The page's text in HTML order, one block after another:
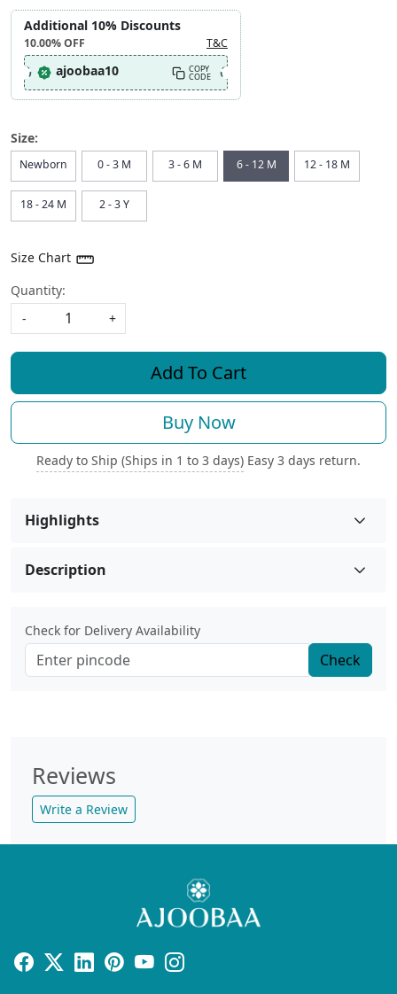
Additional 10% Discounts
10.00%OFF T&C
ajoobaa10 COPY
CODE
Size:
Newborn 0 - 3 M 3 - 6 M 6 - 12 M 12 - 18 M
18 - 24 M 2 - 3 Y
Size Chart
Quantity:
-
+
Add To Cart
Buy Now
Ready to Ship (Ships in 1 to 3 days) Easy 3 days return.
Highlights
Description
Check for Delivery Availability
Check
Reviews
Write a Review